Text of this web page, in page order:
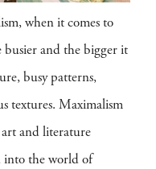
when it comes to
busier and the bigger it
busy patterns,
textures. Maximalism
art and literature
into the world of